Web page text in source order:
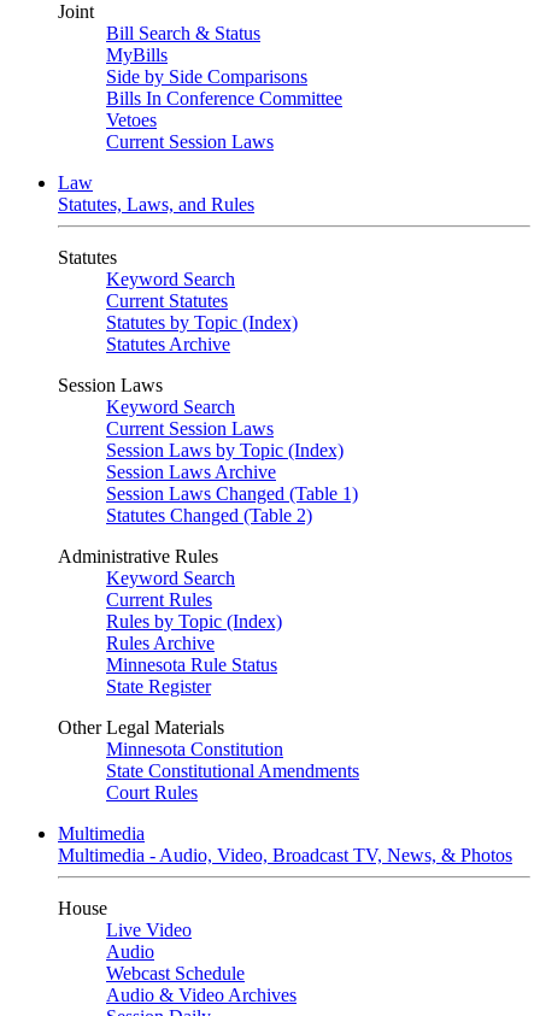
Joint
Bill Search & Status
MyBills
Side by Side Comparisons
Bills In Conference Committee
Vetoes
Current Session Laws
Law
Statutes, Laws, and Rules
Statutes
Keyword Search
Current Statutes
Statutes by Topic (Index)
Statutes Archive
Session Laws
Keyword Search
Current Session Laws
Session Laws by Topic (Index)
Session Laws Archive
Session Laws Changed (Table 1)
Statutes Changed (Table 2)
Administrative Rules
Keyword Search
Current Rules
Rules by Topic (Index)
Rules Archive
Minnesota Rule Status
State Register
Other Legal Materials
Minnesota Constitution
State Constitutional Amendments
Court Rules
Multimedia
Multimedia - Audio, Video, Broadcast TV, News, & Photos
House
Live Video
Audio
Webcast Schedule
Audio & Video Archives